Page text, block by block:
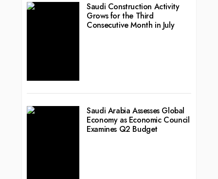
Saudi Construction Activity
Grows for the Third
Consecutive Month in July
Saudi Arabia Assesses Global
Economy as Economic Council
Examines Q2 Budget